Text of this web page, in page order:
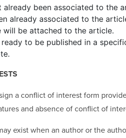
already been associated to the
already associated to the
will be attached to the article.
to be published in a
a conflict of interest form
and absence of conflict of
exist when an author or the